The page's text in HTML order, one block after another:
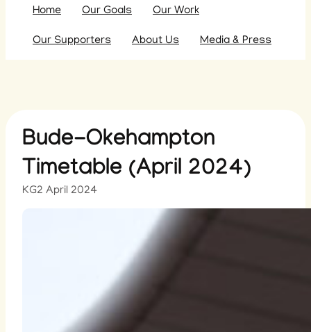
Home Our Goals Our Work
Our Supporters About Us Media & Press
Bude-Okehampton
Timetable (April 2024)
KG2 April 2024